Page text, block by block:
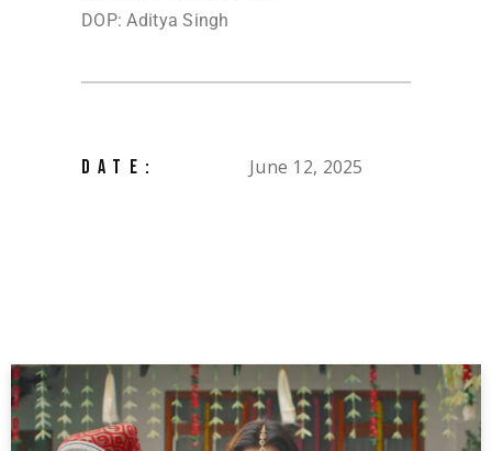
DOP: Aditya Singh
DATE: June 12, 2025